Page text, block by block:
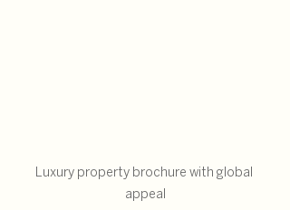
Luxury property brochure with global
appeal